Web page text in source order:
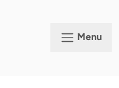
Menu